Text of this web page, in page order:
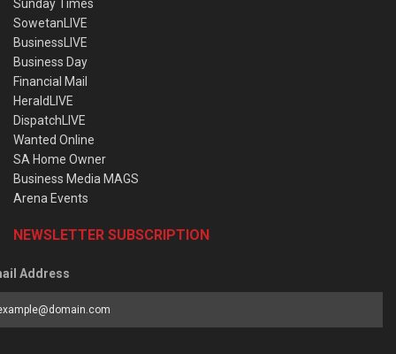
Sunday Times
SowetanLIVE
BusinessLIVE
Business Day
Financial Mail
HeraldLIVE
DispatchLIVE
Wanted Online
SA Home Owner
Business Media MAGS
Arena Events
NEWSLETTER SUBSCRIPTION
Address